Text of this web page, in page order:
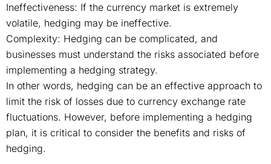
Ineffectiveness: If the currency market is extremely
volatile, hedging may be ineffective.
Complexity: Hedging can be complicated, and
businesses must understand the risks associated before
implementing a hedging strategy.
In other words, hedging can be an effective approach to
limit the risk of losses due to currency exchange rate
fluctuations. However, before implementing a hedging
plan, it is critical to consider the benefits and risks of
hedging.